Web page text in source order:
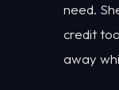
need.
credit
away